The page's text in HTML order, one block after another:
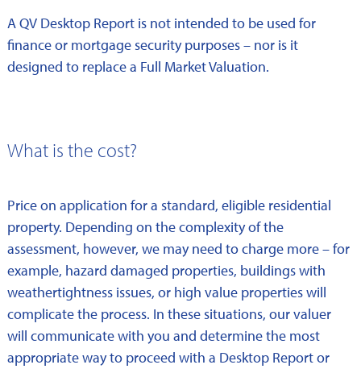
A QV Desktop Report is not intended to be used for
finance or mortgage security purposes – nor is it
designed to replace a Full Market Valuation.
What is the cost?
Price on application for a standard, eligible residential
property. Depending on the complexity of the
assessment, however, we may need to charge more – for
example, hazard damaged properties, buildings with
weathertightness issues, or high value properties will
complicate the process. In these situations, our valuer
will communicate with you and determine the most
appropriate way to proceed with a Desktop Report or